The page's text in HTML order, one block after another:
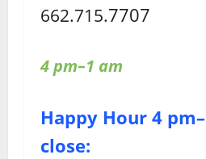
662.715.7707
4 pm–1 am
Happy Hour 4 pm–
close: